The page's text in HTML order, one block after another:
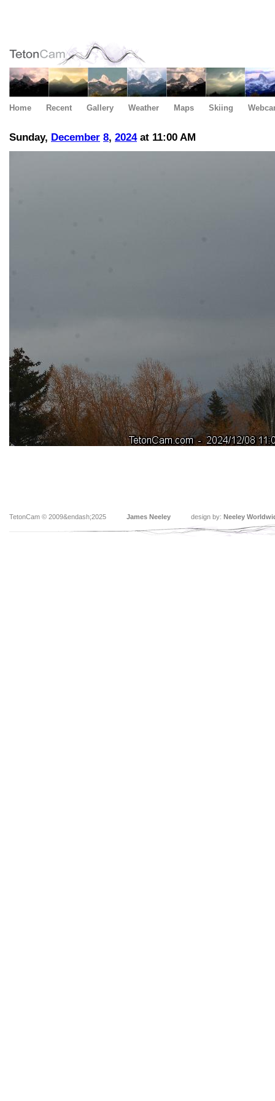
Home Recent Gallery Weather Maps Skiing
Sunday, December 8, 2024at 11:00 AM
TetonCam © 2009&endash;2025 James Neeley design by: Neeley